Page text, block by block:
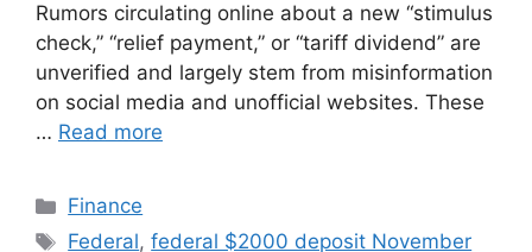
Rumors circulating online about a new “stimulus
check,” “relief payment,” or “tariff dividend” are
unverified and largely stem from misinformation
on social media and unofficial websites. These
… Read more
Categories
Finance
Tags
Federal,federal $2000 deposit November